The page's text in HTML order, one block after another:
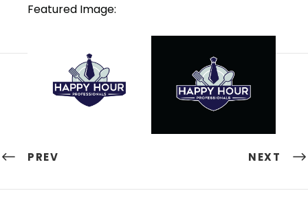
Featured Image:
PREV NEXT